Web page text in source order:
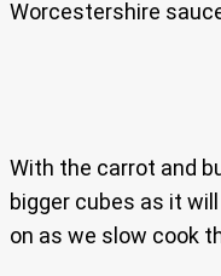
Worcestershire
With the carrot and
bigger cubes as it
on as we slow cook